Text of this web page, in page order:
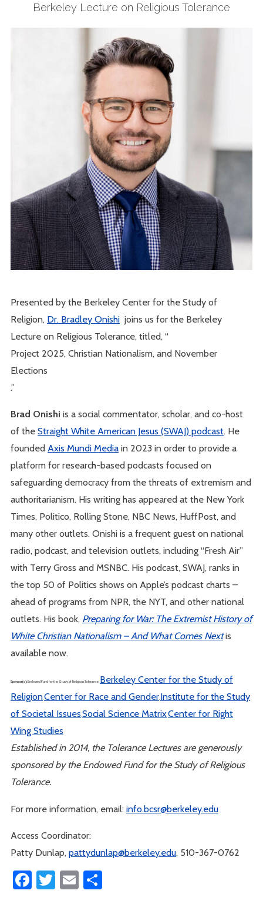
Berkeley Lecture on Religious Tolerance
Presented by the Berkeley Center for the Study of
Religion, Dr. Bradley Onishi joins us for the Berkeley
Lecture on Religious Tolerance, titled, “
Project 2025, Christian Nationalism, and November
Elections
.”
Brad Onishi is a social commentator, scholar, and co-host
of theStraight White American Jesus (SWAJ) podcast. He
foundedAxis Mundi Media in 2023 in order to provide a
platform for research-based podcasts focused on
safeguarding democracy from the threats of extremism and
authoritarianism. His writing has appeared at the New York
Times, Politico, Rolling Stone, NBC News, HuffPost, and
many other outlets. Onishi is a frequent guest on national
radio, podcast, and television outlets, including “Fresh Air”
with Terry Gross and MSNBC. His podcast, SWAJ, ranks in
the top 50 of Politics shows on Apple’s podcast charts –
ahead of programs from NPR, the NYT, and other national
outlets. His book, Preparing for War: The Extremist History of
White Christian Nationalism – And What Comes Nextis
available now.
Sponsor(s):Endowed Fund for the Study of Religious Tolerance, Berkeley Center for the Study of
Religion,Center for Race and Gender, Institute for the Study
of Societal Issues,Social Science Matrix,Center for Right
Wing Studies
Established in 2014, the Tolerance Lectures are generously
sponsored by the Endowed Fund for the Study of Religious
Tolerance.
For more information, email:info.bcsr@berkeley.edu
Access Coordinator:
Patty Dunlap,pattydunlap@berkeley.edu, 510-367-0762
Facebook
Twitter
Email